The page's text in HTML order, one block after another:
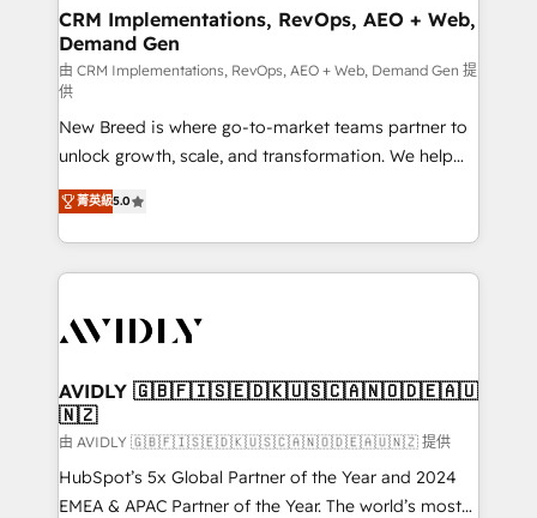
trainers to drive platform adoption. 📈 Revenue
Generation - Full-funnel marketing and high-
performance advertising via Point Success Media. -
Expert deployment of Breeze AI and custom agents
to automate growth. 🏆 Elite Excellence - 8 platform
accreditations and deep HIPAA-compliance
expertise. - A team of 250+ experts dedicated to
your resilient growth.
CRM Implementations, RevOps, AEO + Web,
Demand Gen
由 CRM Implementations, RevOps, AEO + Web, Demand Gen 提
供
New Breed is where go-to-market teams partner to
unlock growth, scale, and transformation. We help
companies activate HubSpot’s AI-powered
customer platform and operationalize HubSpot’s
Loop Marketing framework through expert-led
services, smart agents, and purpose-built apps,
results, fast. ⚙️CRM & RevOps: Align all Hubs to your
🎯Demand Gen & ABM: Drive pipeline with inbound,
ABM, AEO, SEO, & paid media. 👩‍💻Web Design:
Build high-performing websites with UX, messaging,
& conversion strategy that drive results. 🤖AI
Strategy: Activate Breeze Agents, configure HubSpot
菁英級5.0
AVIDLY 🇬🇧🇫🇮🇸🇪🇩🇰🇺🇸🇨🇦🇳🇴🇩🇪🇦🇺
🇳🇿
由 AVIDLY 🇬🇧🇫🇮🇸🇪🇩🇰🇺🇸🇨🇦🇳🇴🇩🇪🇦🇺🇳🇿 提供
HubSpot’s 5x Global Partner of the Year and 2024
EMEA & APAC Partner of the Year. The world’s most